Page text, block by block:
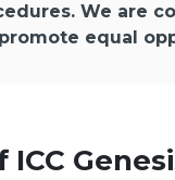
We are
equal